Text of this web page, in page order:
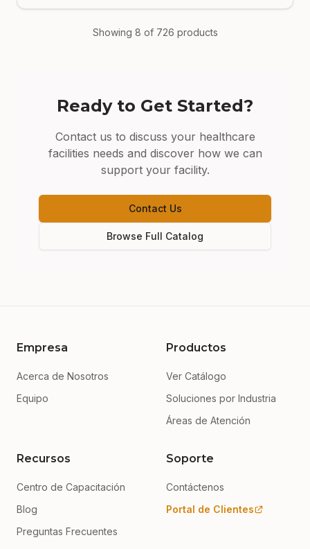
Showing 8 of 726 products
Ready to Get Started?
Contact us to discuss your healthcare
facilities needs and discover how we can
support your facility.
Contact Us
Browse Full Catalog
Empresa
Acerca de Nosotros
Equipo
Productos
Ver Catálogo
Soluciones por Industria
Áreas de Atención
Recursos
Centro de Capacitación
Blog
Preguntas Frecuentes
Soporte
Contáctenos
Portal de Clientes